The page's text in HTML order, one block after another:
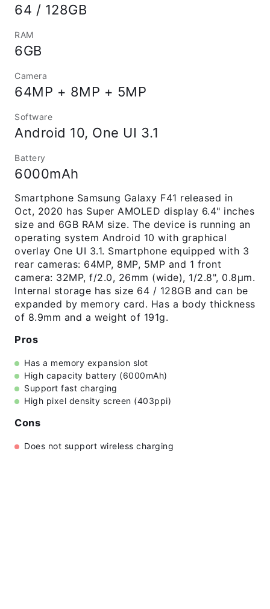
64 / 128GB
RAM
6GB
Camera
64MP + 8MP + 5MP
Software
Android 10, One UI 3.1
Battery
6000mAh
Smartphone Samsung Galaxy F41 released in
Oct, 2020 has Super AMOLED display 6.4" inches
size and 6GB RAM size. The device is running an
operating system Android 10 with graphical
overlay One UI 3.1. Smartphone equipped with 3
rear cameras: 64MP, 8MP, 5MP and 1 front
camera: 32MP, f/2.0, 26mm (wide), 1/2.8", 0.8µm.
Internal storage has size 64 / 128GB and can be
expanded by memory card. Has a body thickness
of 8.9mm and a weight of 191g.
Pros
Has a memory expansion slot
High capacity battery (6000mAh)
Support fast charging
High pixel density screen (403ppi)
Cons
Does not support wireless charging